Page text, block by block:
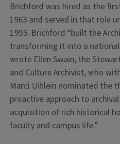
Brichford was hired as the
1963 and served in that role
1995. Brichford “built the
transforming it into a
wrote Ellen Swain, the
and Culture Archivist, who
Marci Uihlein nominated the
proactive approach to
acquisition of rich historical
faculty and campus life.”